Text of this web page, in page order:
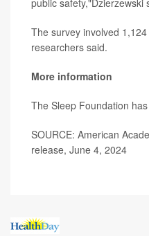
public safety,"Dzierzewski
The survey involved
researchers said.
More information
The Sleep Foundation
SOURCE: American
release, June 4, 2024